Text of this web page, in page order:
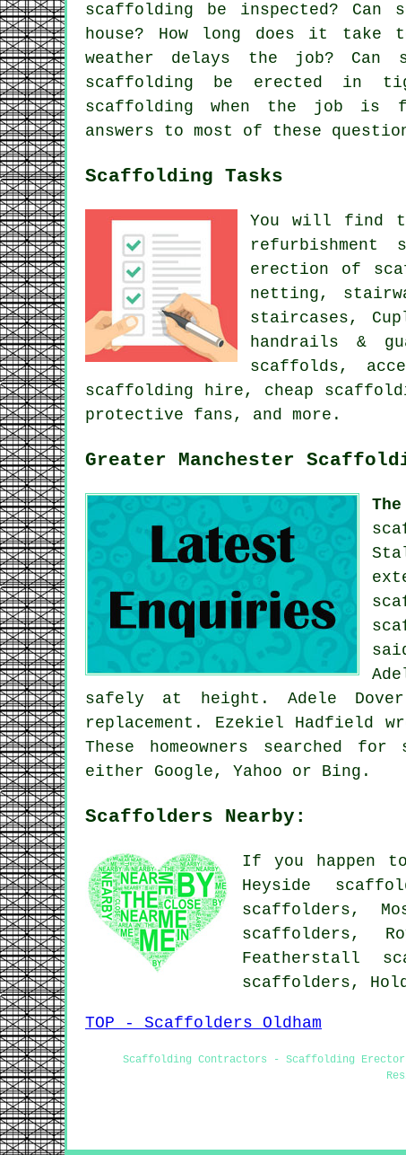
scaffolding be inspected?
house? How long does it take
weather delays the job? Can
scaffolding be erected in
scaffolding when the job is
answers to most of these
Scaffolding Tasks
You will find
erection of
netting,
staircases,
handrails &
scaffolds,
scaffolding hire, cheap
protective fans, and more.
Greater Manchester
safely at height. Adele
replacement. Ezekiel Hadfield
These homeowners searched
either Google, Yahoo or Bing.
Scaffolders Nearby:
If you happen
Heyside
scaffolders,
scaffolders,
Featherstall
scaffolders,
TOP - Scaffolders Oldham
Scaffolding Contractors - Scaffolding